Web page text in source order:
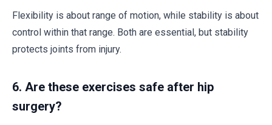
Flexibility is about range of motion, while stability is about
control within that range. Both are essential, but stability
protects joints from injury.
6. Are these exercises safe after hip
surgery?